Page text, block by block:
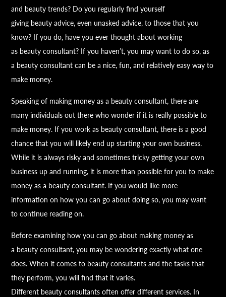
and beauty trends? Do you regularly find yourself
giving beauty advice, even unasked advice, to those that you
know? If you do, have you ever thought about working
as beauty consultant? If you haven’t, you may want to do so, as
a beauty consultant can be a nice, fun, and relatively easy way to
make money.
Speaking of making money as a beauty consultant, there are
many individuals out there who wonder if it is really possible to
make money. If you work as beauty consultant, there is a good
chance that you will likely end up starting your own business.
While it is always risky and sometimes tricky getting your own
business up and running, it is more than possible for you to make
money as a beauty consultant. If you would like more
information on how you can go about doing so, you may want
to continue reading on.
Before examining how you can go about making money as
a beauty consultant, you may be wondering exactly what one
does. When it comes to beauty consultants and the tasks that
they perform, you will find that it varies.
Different beauty consultants often offer different services. In